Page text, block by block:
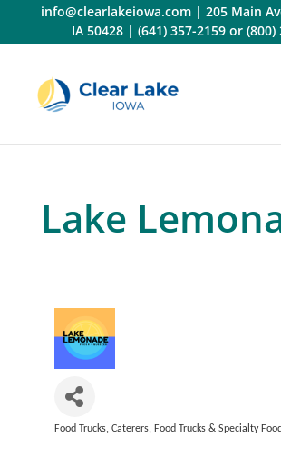
content
info@clearlakeiowa.com| 205 Main
IA 50428 | (641) 357-2159 or (800)
Lake
Categories
Food Trucks Caterers Food Trucks & Specialty